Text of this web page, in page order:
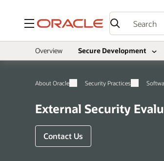
Menu
Overview Secure Development
About Oracle Security Practices
External Security
Contact Us